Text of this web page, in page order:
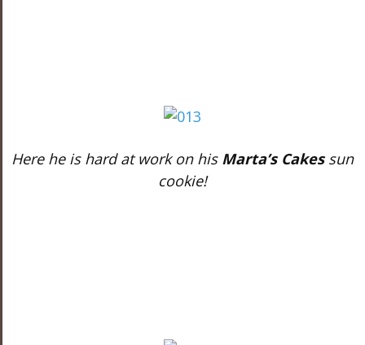
Here he is hard at work on his Marta’s Cakessun
cookie!